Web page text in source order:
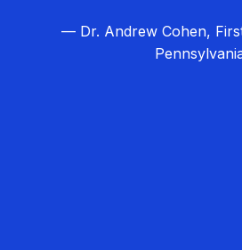
— Dr. Andrew Cohen,